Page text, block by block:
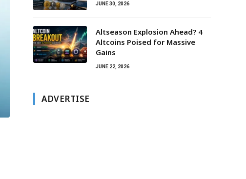
JUNE 30, 2026
Altseason Explosion Ahead? 4
Altcoins Poised for Massive
Gains
JUNE 22, 2026
ADVERTISE